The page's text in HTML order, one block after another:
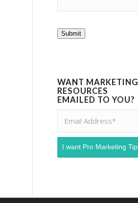
Submit
WANT MARKETING
RESOURCES
EMAILED TO YOU?